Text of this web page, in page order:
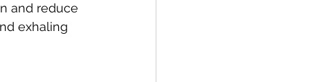
and reduce
exhaling